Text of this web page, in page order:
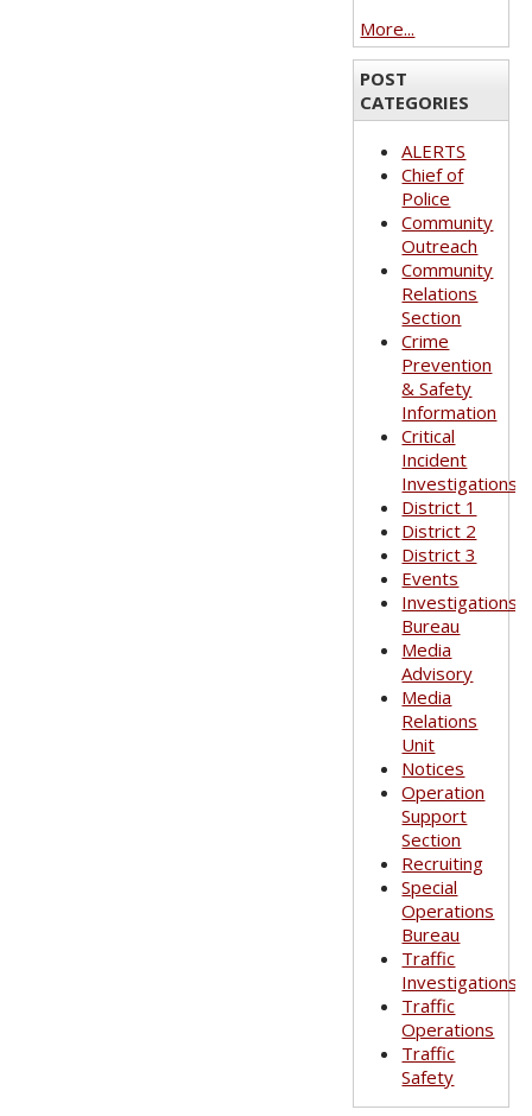
More...
POST
CATEGORIES
ALERTS
Chief of
Police
Community
Outreach
Community
Relations
Section
Crime
Prevention
& Safety
Information
Critical
Incident
Investigations
District 1
District 2
District 3
Events
Investigations
Bureau
Media
Advisory
Media
Relations
Unit
Notices
Operation
Support
Section
Recruiting
Special
Operations
Bureau
Traffic
Investigations
Traffic
Operations
Traffic
Safety